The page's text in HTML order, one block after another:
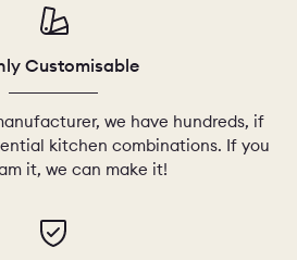
Customisable
we have hundreds, if
kitchen combinations. If you
it, we can make it!